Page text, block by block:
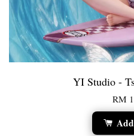
YI Studio -
RM